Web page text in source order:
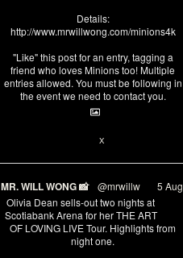
Details:
http://www.mrwillwong.com/minions4k
"Like" this post for an entry, tagging a
friend who loves Minions too! Multiple
entries allowed. You must be following in
the event we need to contact you.
X
MR. WILL WONG 📸 @mrwillw
5 Aug
Olivia Dean sells-out two nights at
Scotiabank Arena for her THE ART
OF LOVING LIVE Tour. Highlights from
night one.